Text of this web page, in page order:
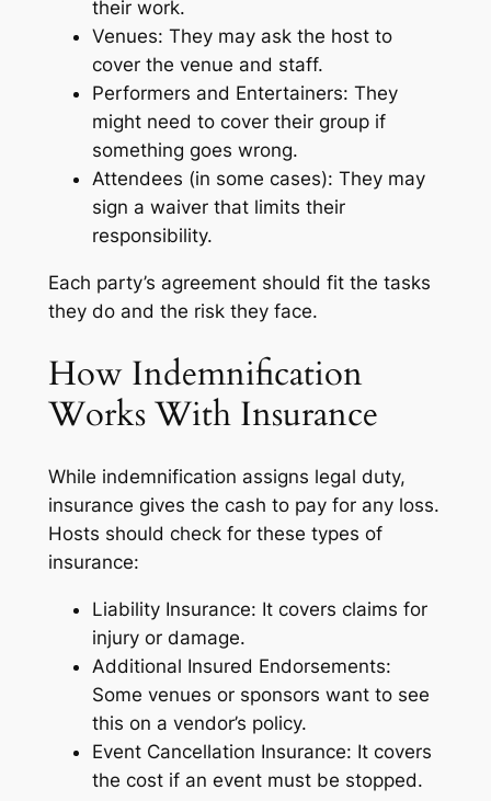
their work.
Venues: They may ask the host to
cover the venue and staff.
Performers and Entertainers: They
might need to cover their group if
something goes wrong.
Attendees (in some cases): They may
sign a waiver that limits their
responsibility.
Each party’s agreement should fit the tasks
they do and the risk they face.
How Indemnification
Works With Insurance
While indemnification assigns legal duty,
insurance gives the cash to pay for any loss.
Hosts should check for these types of
insurance:
Liability Insurance: It covers claims for
injury or damage.
Additional Insured Endorsements:
Some venues or sponsors want to see
this on a vendor’s policy.
Event Cancellation Insurance: It covers
the cost if an event must be stopped.